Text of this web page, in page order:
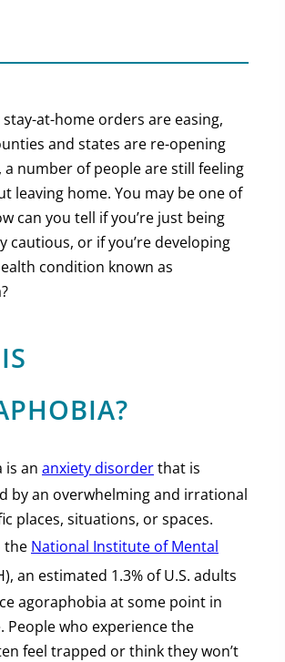
at-home orders are easing,
and states are re-opening
a number of people are still feeling
leaving home. You may be one of
can you tell if you’re just being
cautious, or if you’re developing
condition known as
is an anxiety disorderthat is
by an overwhelming and irrational
places, situations, or spaces.
the National Institute of Mental
an estimated 1.3% of U.S. adults
agoraphobia at some point in
People who experience the
feel trapped or think they won’t